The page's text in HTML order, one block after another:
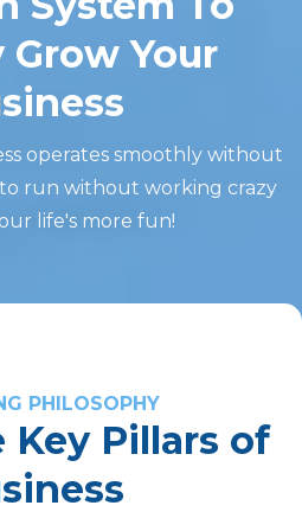
Grow Your
operates smoothly without
run without working crazy
life's more fun!
PHILOSOPHY
Key Pillars of